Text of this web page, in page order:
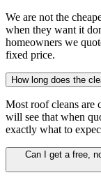
We are not the
when they want it
homeowners we
fixed price.
How long does the
Most roof cleans are
will see that when
exactly what to
Can I get a free,